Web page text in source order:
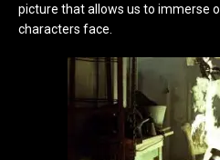
picture that allows us to immerse
characters face.